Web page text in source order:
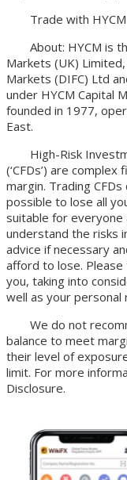
Trade with HYCM
About: HYCM is
Markets (UK)
Markets (DIFC) Ltd
under HYCM Capital
founded in 1977,
East.
High-Risk
(‘CFDs’) are
margin. Trading
possible to lose all
suitable for everyone
understand the risks
advice if necessary
afford to lose. Please
you, taking into
well as your personal
We do not
balance to meet
their level of
limit. For more
Disclosure.